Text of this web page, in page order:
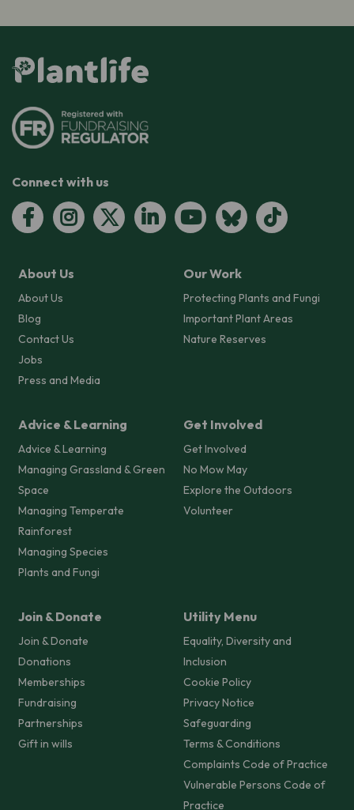
Connect with us
About Us
About Us
Blog
Contact Us
Jobs
Press and Media
Our Work
Protecting Plants and Fungi
Important Plant Areas
Nature Reserves
Advice & Learning
Advice & Learning
Managing Grassland & Green
Space
Managing Temperate
Rainforest
Managing Species
Plants and Fungi
Get Involved
Get Involved
No Mow May
Explore the Outdoors
Volunteer
Join & Donate
Join & Donate
Donations
Memberships
Fundraising
Partnerships
Gift in wills
Utility Menu
Equality, Diversity and
Inclusion
Cookie Policy
Privacy Notice
Safeguarding
Terms & Conditions
Complaints Code of Practice
Vulnerable Persons Code of
Practice